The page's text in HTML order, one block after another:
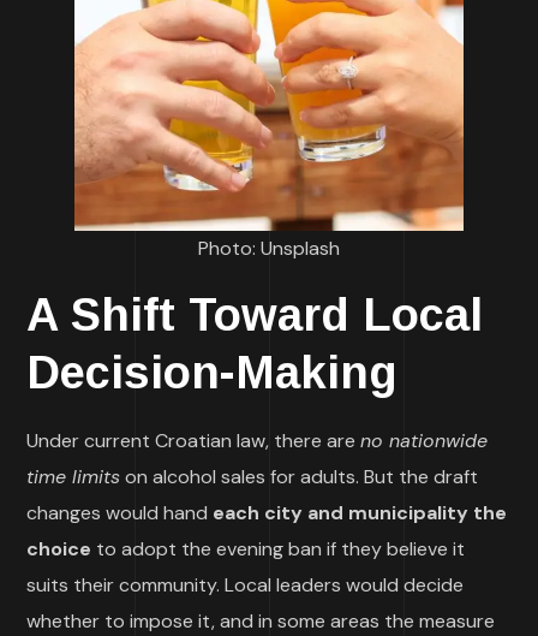
Photo: Unsplash
A Shift Toward Local
Decision-Making
Under current Croatian law, there areno nationwide
time limitson alcohol sales for adults. But the draft
changes would hand each city and municipality the
choice to adopt the evening ban if they believe it
suits their community. Local leaders would decide
whether to impose it, and in some areas the measure